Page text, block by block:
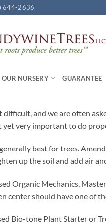
644-2636
OUR NURSERY GUARANTEE
difficult, and we are often
yet very important to do
best for trees.
up the soil and add air
Organic Mechanics,
center should have one of
Bio-tone Plant Starter or